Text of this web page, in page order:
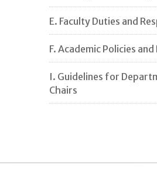
E. Faculty Duties and
F. Academic Policies
I. Guidelines for
Chairs